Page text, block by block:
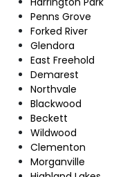
Penns Grove
Forked River
Glendora
East Freehold
Demarest
Northvale
Blackwood
Beckett
Wildwood
Clementon
Morganville